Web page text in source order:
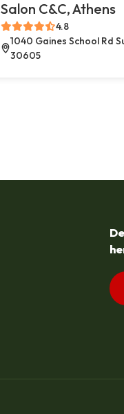
Salon C&C, Athens
4.8
1040 Gaines School Rd
30605